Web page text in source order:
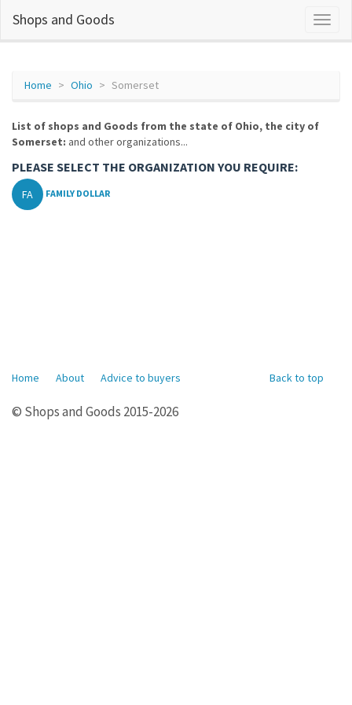
Shops and Goods
Home Ohio Somerset
List of shops and Goods from the state of Ohio, the city of
Somerset: and other organizations...
PLEASE SELECT THE ORGANIZATION YOU REQUIRE:
FA FAMILY DOLLAR
Back to top
Home About Advice to buyers
© Shops and Goods 2015-2026